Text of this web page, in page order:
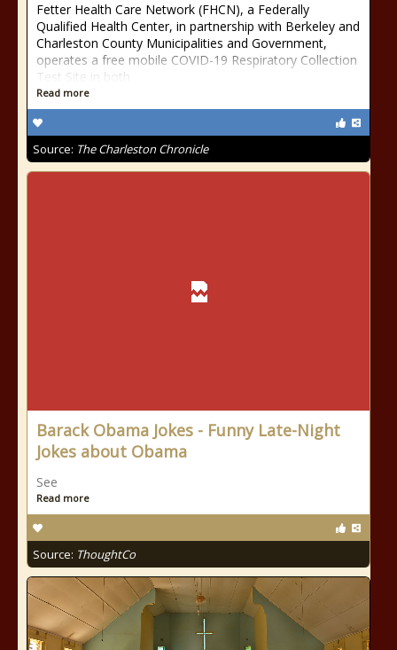
Fetter Health Care Network (FHCN), a Federally
Qualified Health Center, in partnership with Berkeley and
Charleston County Municipalities and Government,
operates a free mobile COVID-19 Respiratory Collection
Test Site in both
Read more
Source: The Charleston Chronicle
Barack Obama Jokes - Funny Late-Night
Jokes about Obama
See
Read more
Source: ThoughtCo